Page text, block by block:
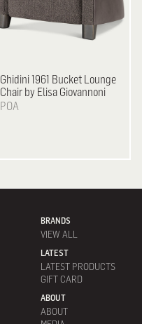
Ghidini 1961 Bucket Lounge
Chair by Elisa Giovannoni
POA
BRANDS
VIEW ALL
LATEST
LATEST PRODUCTS
GIFT CARD
ABOUT
ABOUT